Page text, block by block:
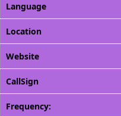
Language
Location
Website
CallSign
Frequency: